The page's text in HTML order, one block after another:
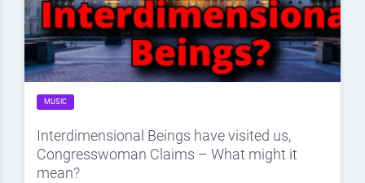
MUSIC
Interdimensional Beings have visited us,
Congresswoman Claims – What might it
mean?